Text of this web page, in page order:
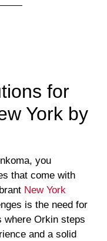
for
York by
you
that come with
New York
is the need for
where Orkin steps
and a solid